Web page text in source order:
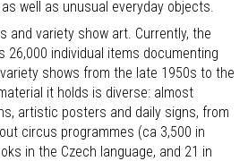
well as unusual everyday objects.
and variety show art. Currently, the
26,000 individual items documenting
shows from the late 1950s to the
it holds is diverse: almost
artistic posters and daily signs, from
circus programmes (ca 3,500 in
in the Czech language, and 21 in